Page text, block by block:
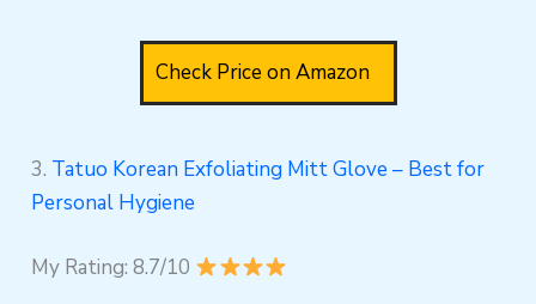
Check Price on Amazon
3. Tatuo Korean Exfoliating Mitt Glove – Best for
Personal Hygiene
My Rating: 8.7/10